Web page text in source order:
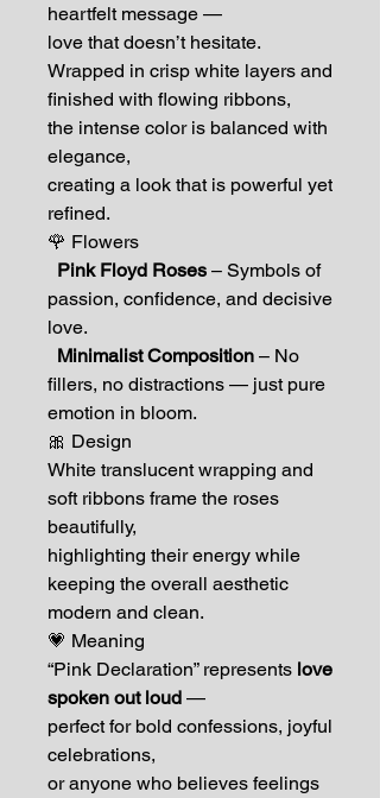
heartfelt message —
love that doesn’t hesitate.
Wrapped in crisp white layers and
finished with flowing ribbons,
the intense color is balanced with
elegance,
creating a look that is powerful yet
refined.
🌹 Flowers
Pink Floyd Roses – Symbols of
passion, confidence, and decisive
love.
Minimalist Composition – No
fillers, no distractions — just pure
emotion in bloom.
🎀 Design
White translucent wrapping and
soft ribbons frame the roses
beautifully,
highlighting their energy while
keeping the overall aesthetic
modern and clean.
💗 Meaning
“Pink Declaration” represents love
spoken out loud —
perfect for bold confessions, joyful
celebrations,
or anyone who believes feelings